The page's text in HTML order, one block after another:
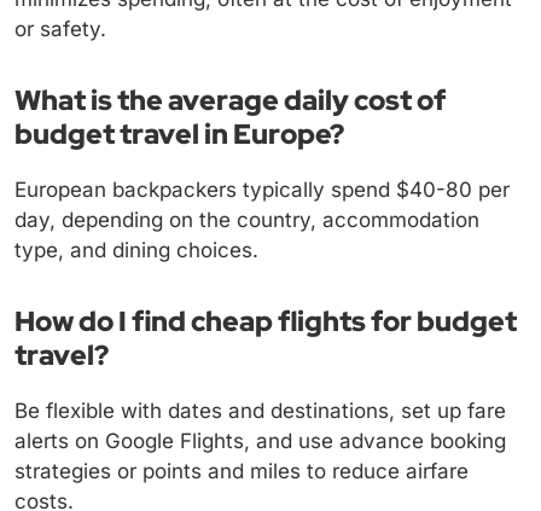
or safety.
What is the average daily cost of
budget travel in Europe?
European backpackers typically spend $40-80 per
day, depending on the country, accommodation
type, and dining choices.
How do I find cheap flights for budget
travel?
Be flexible with dates and destinations, set up fare
alerts on Google Flights, and use advance booking
strategies or points and miles to reduce airfare
costs.